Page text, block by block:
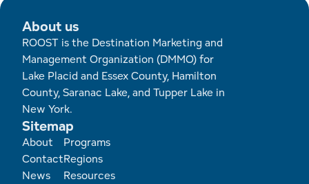
About us
ROOST is the Destination Marketing and
Management Organization (DMMO) for
Lake Placid and Essex County, Hamilton
County, Saranac Lake, and Tupper Lake in
New York.
Sitemap
Footer
About
Contact
News
Programs
Regions
Resources